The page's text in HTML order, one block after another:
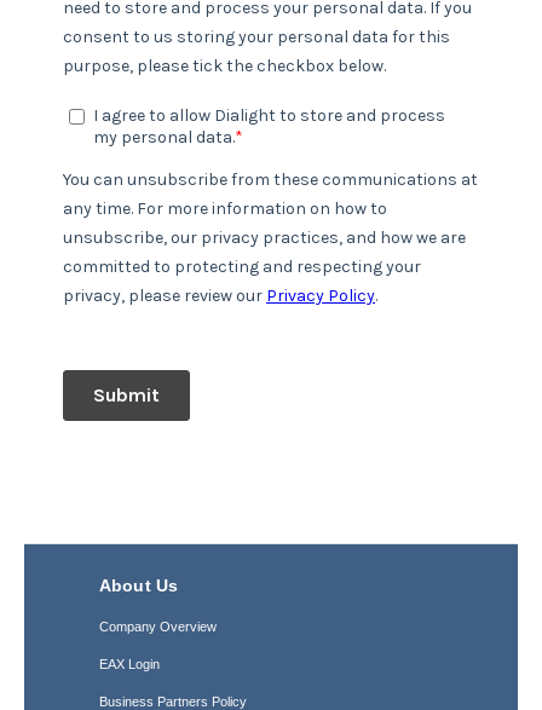
About Us
Company Overview
EAX Login
Business Partners Policy